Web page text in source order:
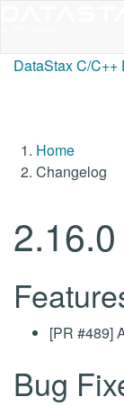
DataStax C/C++
Home
Changelog
2.16.0
[PR #489]
Bug